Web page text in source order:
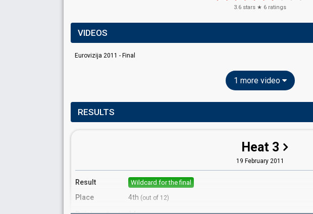
3.6 stars ★ 6 ratings
VIDEOS
Eurovizija 2011 - Final
1 more video
RESULTS
Heat 3
19 February 2011
Result Wildcard for the final
Place 4th (out of 12)